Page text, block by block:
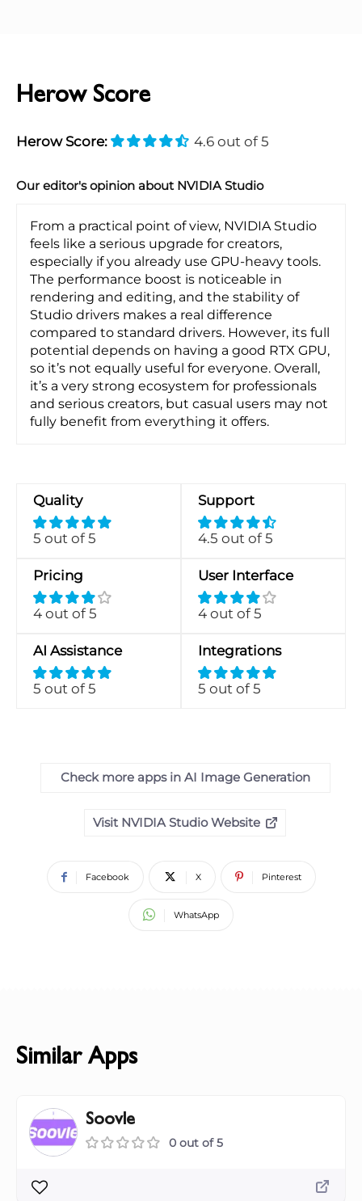
Herow Score
Herow Score: 4.6 out of 5
Our editor's opinion about NVIDIA Studio
From a practical point of view, NVIDIA Studio
feels like a serious upgrade for creators,
especially if you already use GPU-heavy tools.
The performance boost is noticeable in
rendering and editing, and the stability of
Studio drivers makes a real difference
compared to standard drivers. However, its full
potential depends on having a good RTX GPU,
so it’s not equally useful for everyone. Overall,
it’s a very strong ecosystem for professionals
and serious creators, but casual users may not
fully benefit from everything it offers.
Quality
5 out of 5
Support
4.5 out of 5
Pricing
4 out of 5
User Interface
4 out of 5
AI Assistance
5 out of 5
Integrations
5 out of 5
Check more apps in AI Image Generation
Visit NVIDIA Studio Website
Facebook X Pinterest
WhatsApp
Similar Apps
Soovle
0 out of 5